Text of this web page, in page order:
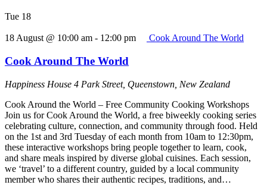
Tue 18
18 August @ 10:00 am - 12:00 pm Cook Around The World
Cook Around The World
Happiness House 4 Park Street, Queenstown, New Zealand
Cook Around the World – Free Community Cooking Workshops
Join us for Cook Around the World, a free biweekly cooking series
celebrating culture, connection, and community through food. Held
on the 1st and 3rd Tuesday of each month from 10am to 12:30pm,
these interactive workshops bring people together to learn, cook,
and share meals inspired by diverse global cuisines. Each session,
we ‘travel’ to a different country, guided by a local community
member who shares their authentic recipes, traditions, and…